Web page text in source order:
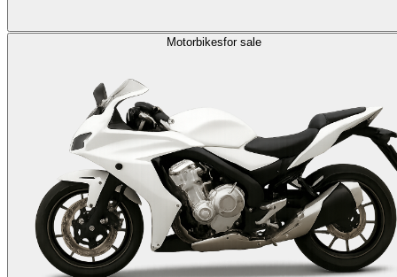
Motorbikesfor sale